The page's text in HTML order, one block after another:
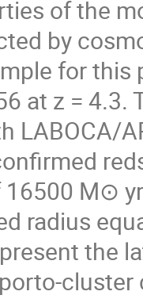
of the
by
for this
at z =
LABOCA/
M⊙
radius
the
cluster